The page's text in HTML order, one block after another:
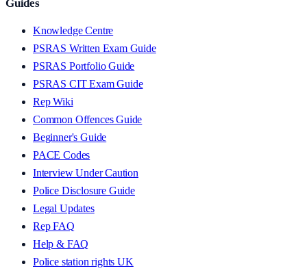
Guides
Knowledge Centre
PSRAS Written Exam Guide
PSRAS Portfolio Guide
PSRAS CIT Exam Guide
Rep Wiki
Common Offences Guide
Beginner's Guide
PACE Codes
Interview Under Caution
Police Disclosure Guide
Legal Updates
Rep FAQ
Help & FAQ
Police station rights UK